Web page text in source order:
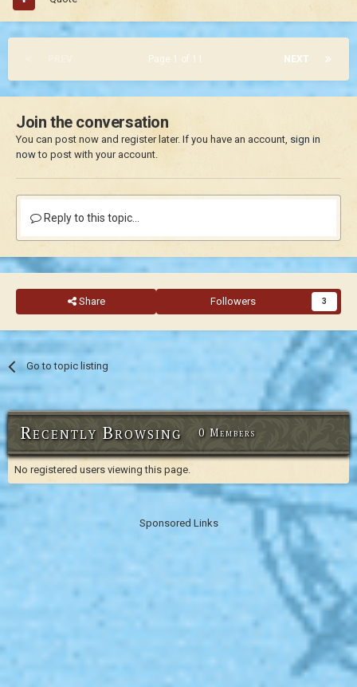
NEXT
Page 1 of 11
Join the conversation
You can post now and register later. If you have an account, sign in
nowto post with your account.
Reply to this topic...
Share Followers 3
Go to topic listing
Recently Browsing 0 Members
No registered users viewing this page.
Sponsored Links